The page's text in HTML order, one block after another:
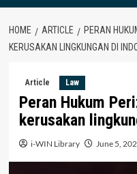
HOME ARTICLE
PERAN
KERUSAKAN LINGKUNGAN DI
Article Law
Peran Hukum
kerusakan
i-WIN Library June 5,